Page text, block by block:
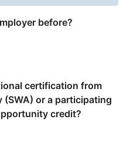
before?
certification from
or a participating
credit?